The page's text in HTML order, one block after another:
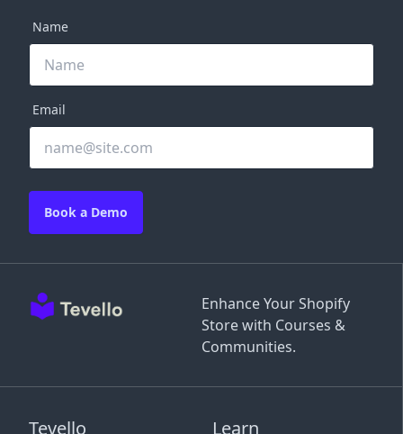
Enhance Your Shopify
Store with Courses &
Communities.
Tevello Learn
Name
Email
Book a Demo